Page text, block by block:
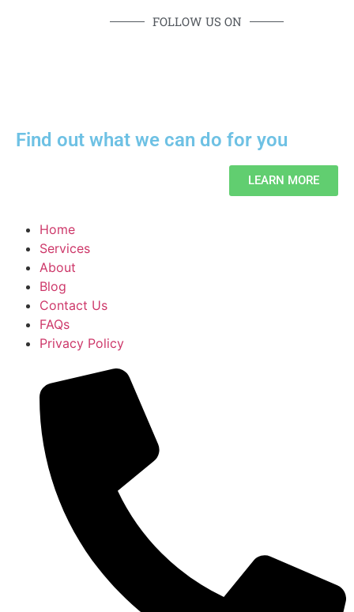
FOLLOW US ON
Find out what we can do for you
LEARN MORE
Home
Services
About
Blog
Contact Us
FAQs
Privacy Policy